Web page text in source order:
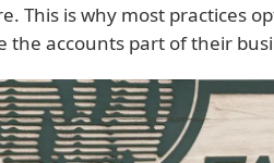
This is why most practices
the accounts part of their